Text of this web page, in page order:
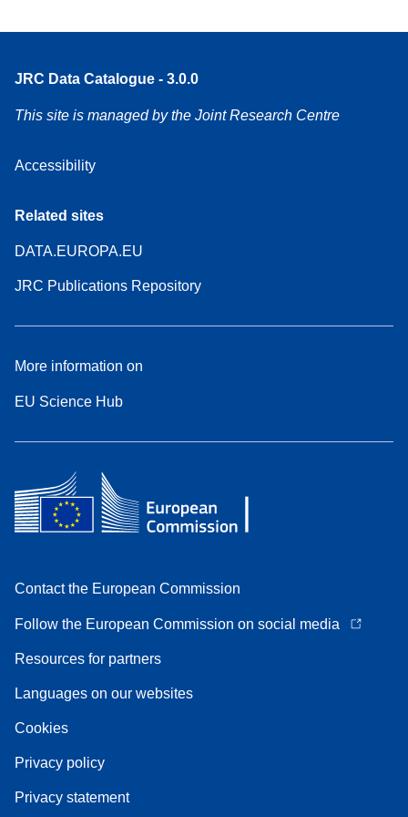
JRC Data Catalogue - 3.0.0
This site is managed by the Joint Research Centre
Accessibility
Related sites
DATA.EUROPA.EU
JRC Publications Repository
More information on
EU Science Hub
Contact the European Commission
Follow the European Commission on social media
Resources for partners
Languages on our websites
Cookies
Privacy policy
Privacy statement